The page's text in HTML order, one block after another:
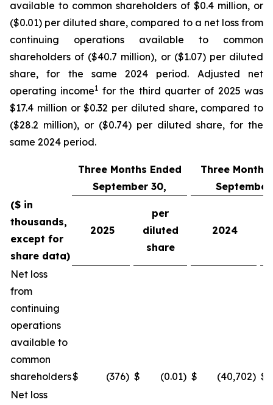
available to common shareholders of $0.4 million, or
($0.01) per diluted share, compared to a net loss from
continuing operations available to common
shareholders of ($40.7 million), or ($1.07) per diluted
share, for the same 2024 period. Adjusted net
operating income1 for the third quarter of 2025 was
$17.4 million or $0.32 per diluted share, compared to
($28.2 million), or ($0.74) per diluted share, for the
same 2024 period.
Three Months Ended
September 30,
Three Months
September
($ in
thousands,
except for
share data)
2025
per
diluted
share
2024
Net loss
from
continuing
operations
available to
common
shareholders$ (376) $ (0.01) $ (40,702) $
Net loss